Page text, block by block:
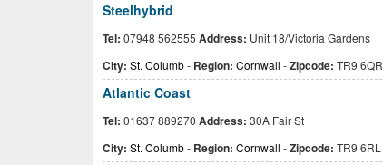
Steelhybrid
Tel: 07948 562555 Address: Unit 18/Victoria Gardens
City: St. Columb- Region: Cornwall -Zipcode: TR9 6QR
Atlantic Coast
Tel: 01637 889270 Address: 30A Fair St
City: St. Columb- Region: Cornwall -Zipcode: TR9 6RL